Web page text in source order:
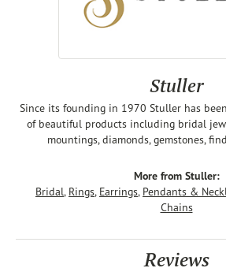
Stuller
Since its founding in 1970 Stuller has
of beautiful products including bridal
mountings, diamonds, gemstones,
More from Stuller:
Bridal, Rings, Earrings, Pendants &
Chains
Reviews